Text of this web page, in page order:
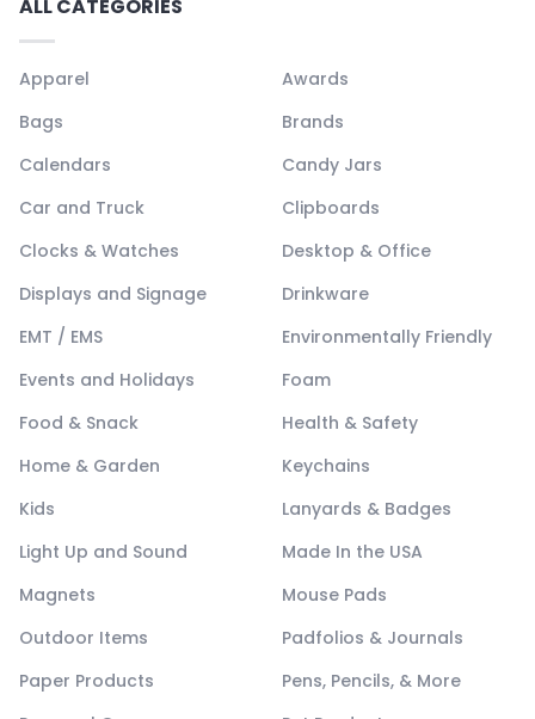
ALL CATEGORIES
Apparel
Awards
Bags
Brands
Calendars
Candy Jars
Car and Truck
Clipboards
Clocks & Watches
Desktop & Office
Displays and Signage
Drinkware
EMT / EMS
Environmentally Friendly
Events and Holidays
Foam
Food & Snack
Health & Safety
Home & Garden
Keychains
Kids
Lanyards & Badges
Light Up and Sound
Made In the USA
Magnets
Mouse Pads
Outdoor Items
Padfolios & Journals
Paper Products
Pens, Pencils, & More